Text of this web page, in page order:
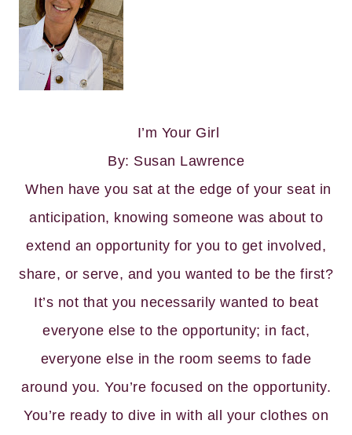
I’m Your Girl
By: Susan Lawrence
When have you sat at the edge of your seat in
anticipation, knowing someone was about to
extend an opportunity for you to get involved,
share, or serve, and you wanted to be the first?
It’s not that you necessarily wanted to beat
everyone else to the opportunity; in fact,
everyone else in the room seems to fade
around you. You’re focused on the opportunity.
You’re ready to dive in with all your clothes on